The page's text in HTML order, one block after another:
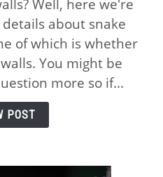
Snakes
Climb
Walls:
Which
Snakes
Which
Surfaces
Well, here we're
about snake
of which is whether
You might be
more so if...
POST